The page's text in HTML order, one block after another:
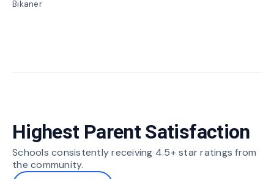
Bikaner
Highest Parent Satisfaction
Schools consistently receiving 4.5+ star ratings from
the community.